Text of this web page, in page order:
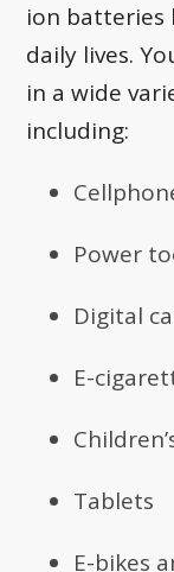
ion batteries
daily lives.
in a wide
including:
Power
Digital
E-
Tablets
E-bikes